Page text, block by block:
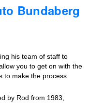
Bundaberg
his team of staff to
you to get on with the
to make the process
by Rod from 1983,
FREE